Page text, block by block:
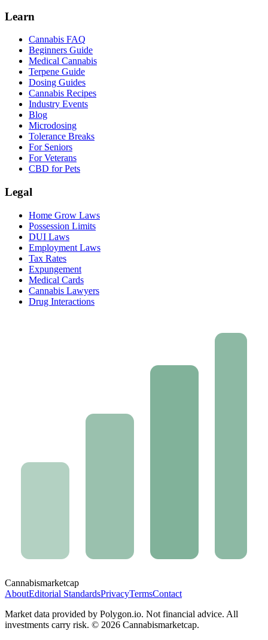
Learn
Cannabis FAQ
Beginners Guide
Medical Cannabis
Terpene Guide
Dosing Guides
Cannabis Recipes
Industry Events
Blog
Microdosing
Tolerance Breaks
For Seniors
For Veterans
CBD for Pets
Legal
Home Grow Laws
Possession Limits
DUI Laws
Employment Laws
Tax Rates
Expungement
Medical Cards
Cannabis Lawyers
Drug Interactions
Cannabismarketcap
AboutEditorial StandardsPrivacyTermsContact
Market data provided by Polygon.io. Not financial advice. All
investments carry risk. © 2026 Cannabismarketcap.